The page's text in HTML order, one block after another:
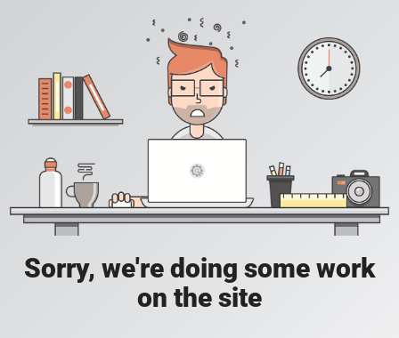
Sorry, we're doing some work
on the site